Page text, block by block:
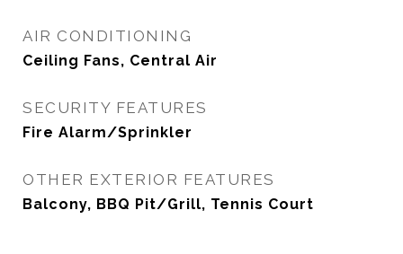
AIR CONDITIONING
Ceiling Fans, Central Air
SECURITY FEATURES
Fire Alarm/Sprinkler
OTHER EXTERIOR FEATURES
Balcony, BBQ Pit/Grill, Tennis Court